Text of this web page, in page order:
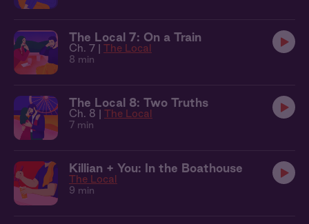
The Local 7: On a Train
Ch. 7 | The Local
8 min
The Local 8: Two Truths
Ch. 8 | The Local
7 min
Killian + You: In the Boathouse
The Local
9 min